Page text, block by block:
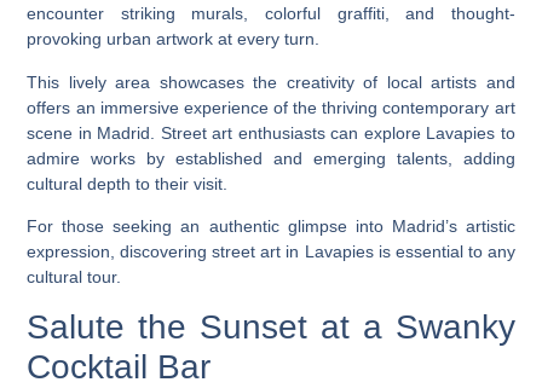
encounter striking murals, colorful graffiti, and thought-
provoking urban artwork at every turn.
This lively area showcases the creativity of local artists and
offers an immersive experience of the thriving contemporary art
scene in Madrid. Street art enthusiasts can explore Lavapies to
admire works by established and emerging talents, adding
cultural depth to their visit.
For those seeking an authentic glimpse into Madrid’s artistic
expression, discovering street art in Lavapies is essential to any
cultural tour.
Salute the Sunset at a Swanky
Cocktail Bar